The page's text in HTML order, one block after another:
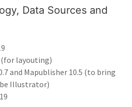
Data Sources and
(for layouting)
and Mapublisher 10.5 (to bring
Illustrator)